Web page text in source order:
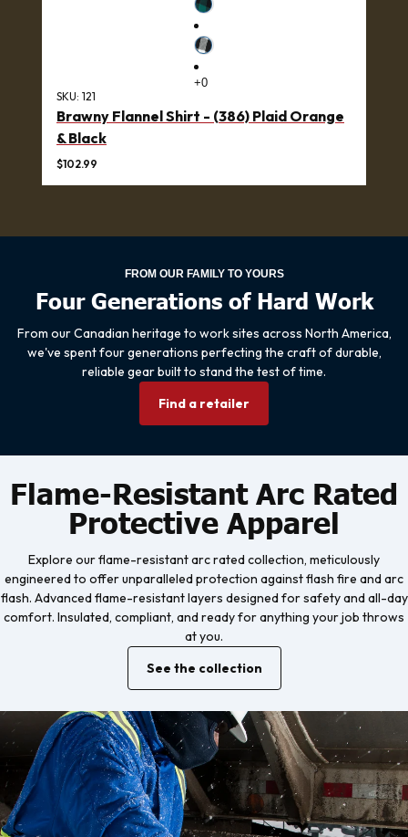
SKU: 121
Brawny Flannel Shirt - (386) Plaid Orange
& Black
$102.99
FROM OUR FAMILY TO YOURS
Four Generations of Hard Work
From our Canadian heritage to work sites across North America,
we've spent four generations perfecting the craft of durable,
reliable gear built to stand the test of time.
Find a retailer
Flame-Resistant Arc Rated
Protective Apparel
Explore our flame-resistant arc rated collection, meticulously
engineered to offer unparalleled protection against flash fire and arc
flash. Advanced flame-resistant layers designed for safety and all-day
comfort. Insulated, compliant, and ready for anything your job throws
at you.
See the collection